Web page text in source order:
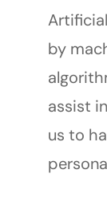
by
assist
us to